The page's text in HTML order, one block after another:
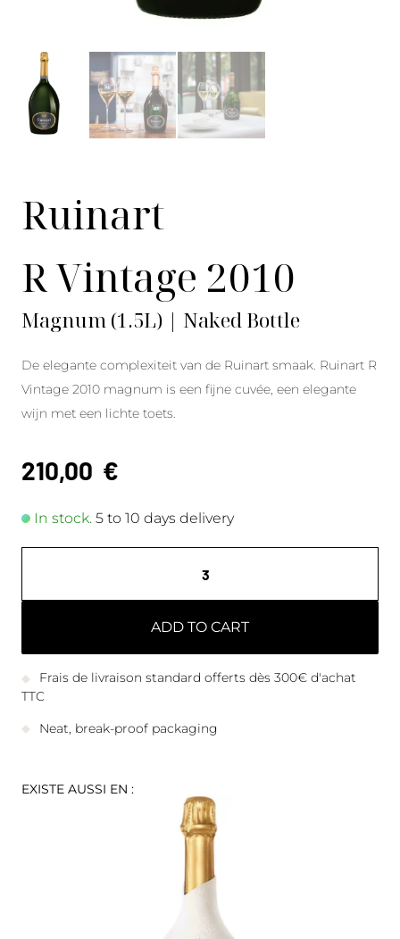
Ruinart
R Vintage 2010
Magnum (1.5L) | Naked Bottle
De elegante complexiteit van de Ruinart smaak. Ruinart R
Vintage 2010 magnum is een fijne cuvée, een elegante
wijn met een lichte toets.
210,00 €
In stock. 5 to 10 days delivery
ADD TO CART
Frais de livraison standard offerts dès 300€ d'achat
TTC
Neat, break-proof packaging
EXISTE AUSSI EN :